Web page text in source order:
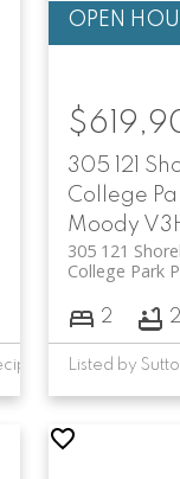
305 121
College
Moody
305 121
College Park
2 2